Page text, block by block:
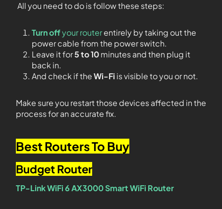
All you need to do is follow these steps:
Turn offyour routerentirely by taking out the
power cable from the power switch.
Leave it for5 to 10minutes and then plug it
back in.
And check if theWi-Fi is visible to you or not.
Make sure you restart those devices affected in the
process for an accurate fix.
Best Routers To Buy
Budget Router
TP-Link WiFi 6 AX3000 Smart WiFi Router